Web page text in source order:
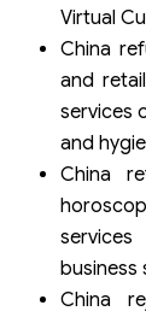
Virtual
China
and
services
and
China
business
China